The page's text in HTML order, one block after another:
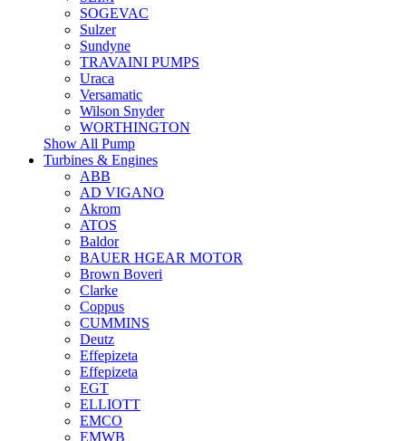
SOGEVAC
Sulzer
Sundyne
TRAVAINI PUMPS
Uraca
Versamatic
Wilson Snyder
WORTHINGTON
Show All Pump
Turbines & Engines
ABB
AD VIGANO
Akrom
ATOS
Baldor
BAUER HGEAR MOTOR
Brown Boveri
Clarke
Coppus
CUMMINS
Deutz
Effepizeta
Effepizeta
EGT
ELLIOTT
EMCO
EMWB